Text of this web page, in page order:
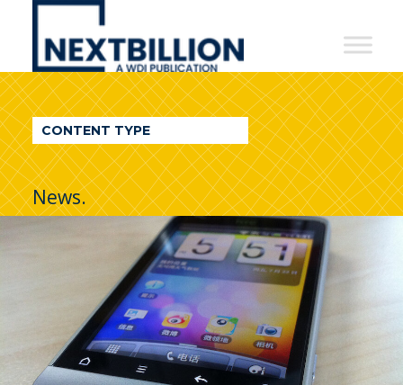
NextBillion
A
WDI
Publication
CONTENT TYPE
News.